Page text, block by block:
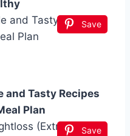
Save
and Tasty Recipes
Plan
Save